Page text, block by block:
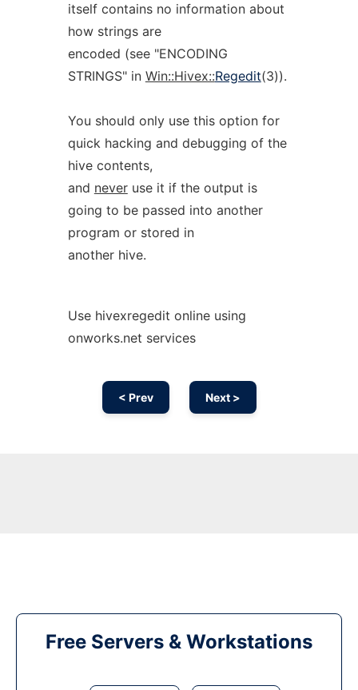
itself contains no information about
how strings are
encoded (see "ENCODING
STRINGS" in Win::Hivex::Regedit(3)).
You should only use this option for
quick hacking and debugging of the
hive contents,
and neveruse it if the output is
going to be passed into another
program or stored in
another hive.
Use hivexregedit online using
onworks.net services
< Prev Next >
Free Servers & Workstations